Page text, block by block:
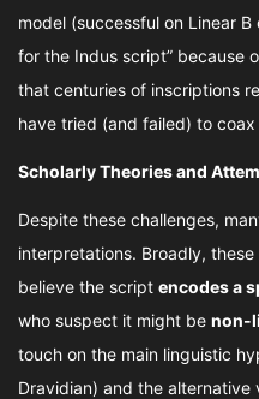
model (successful on Linear
for the Indus script” because
that centuries of inscriptions
have tried (and failed) to
Scholarly Theories and
Despite these challenges,
interpretations. Broadly,
believe the script encodes a
who suspect it might be non-
touch on the main linguistic
Dravidian) and the alternative